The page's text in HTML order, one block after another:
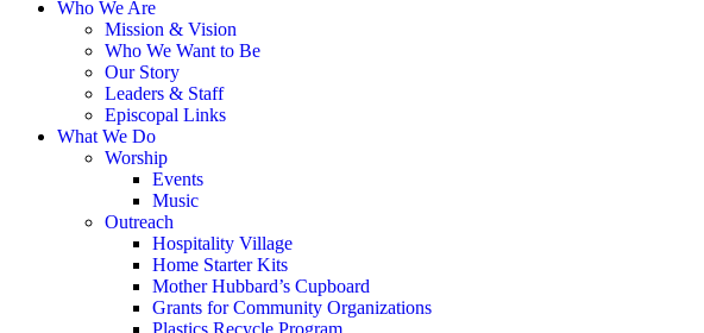
Who We Are
Mission & Vision
Who We Want to Be
Our Story
Leaders & Staff
Episcopal Links
What We Do
Worship
Events
Music
Outreach
Hospitality Village
Home Starter Kits
Mother Hubbard’s Cupboard
Grants for Community Organizations
Plastics Recycle Program